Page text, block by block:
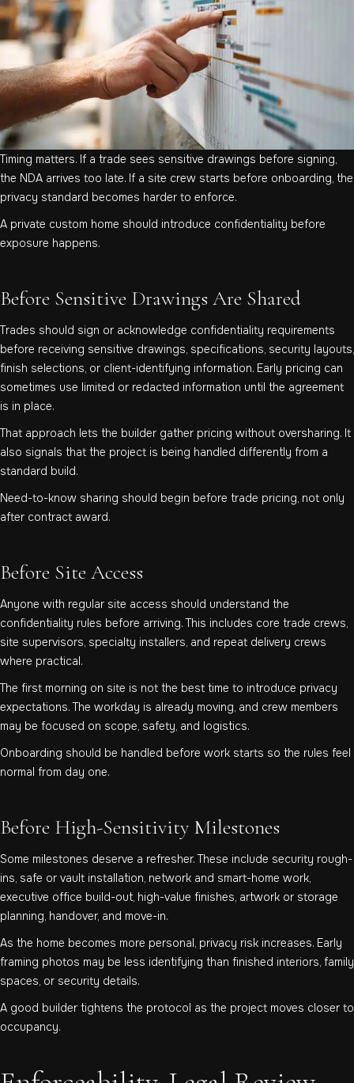
Timing matters. If a trade sees sensitive drawings before signing,
the NDA arrives too late. If a site crew starts before onboarding, the
privacy standard becomes harder to enforce.
A private custom home should introduce confidentiality before
exposure happens.
Before Sensitive Drawings Are Shared
Trades should sign or acknowledge confidentiality requirements
before receiving sensitive drawings, specifications, security layouts,
finish selections, or client-identifying information. Early pricing can
sometimes use limited or redacted information until the agreement
is in place.
That approach lets the builder gather pricing without oversharing. It
also signals that the project is being handled differently from a
standard build.
Need-to-know sharing should begin before trade pricing, not only
after contract award.
Before Site Access
Anyone with regular site access should understand the
confidentiality rules before arriving. This includes core trade crews,
site supervisors, specialty installers, and repeat delivery crews
where practical.
The first morning on site is not the best time to introduce privacy
expectations. The workday is already moving, and crew members
may be focused on scope, safety, and logistics.
Onboarding should be handled before work starts so the rules feel
normal from day one.
Before High-Sensitivity Milestones
Some milestones deserve a refresher. These include security rough-
ins, safe or vault installation, network and smart-home work,
executive office build-out, high-value finishes, artwork or storage
planning, handover, and move-in.
As the home becomes more personal, privacy risk increases. Early
framing photos may be less identifying than finished interiors, family
spaces, or security details.
A good builder tightens the protocol as the project moves closer to
occupancy.